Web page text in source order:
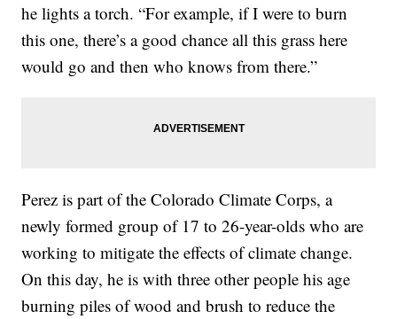
he lights a torch. “For example, if I were to burn
this one, there’s a good chance all this grass here
would go and then who knows from there.”
Perez is part of the Colorado Climate Corps, a
newly formed group of 17 to 26-year-olds who are
working to mitigate the effects of climate change.
On this day, he is with three other people his age
burning piles of wood and brush to reduce the